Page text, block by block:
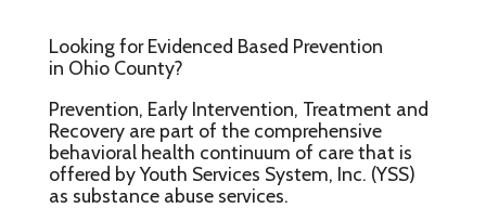
Looking for Evidenced Based Prevention
in Ohio County?
Prevention, Early Intervention, Treatment and
Recovery are part of the comprehensive
behavioral health continuum of care that is
offered by Youth Services System, Inc. (YSS)
as substance abuse services.